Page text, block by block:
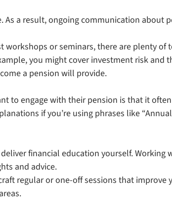
As a result, ongoing communication about
or seminars, there are plenty of
you might cover investment risk and
a pension will provide.
to engage with their pension is that it
if you’re using phrases like
financial education yourself. Working
and advice.
regular or one-off sessions that improve